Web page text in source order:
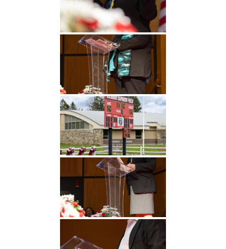
Undergraduate
Studies
Graduate
Athletics
About
Alumni
Public Notice